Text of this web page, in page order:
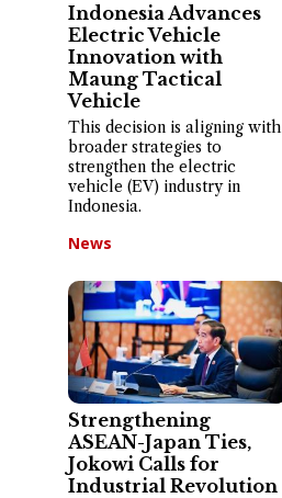
Indonesia Advances
Electric Vehicle
Innovation with
Maung Tactical
Vehicle
This decision is aligning with
broader strategies to
strengthen the electric
vehicle (EV) industry in
Indonesia.
News
Strengthening
ASEAN-Japan Ties,
Jokowi Calls for
Industrial Revolution